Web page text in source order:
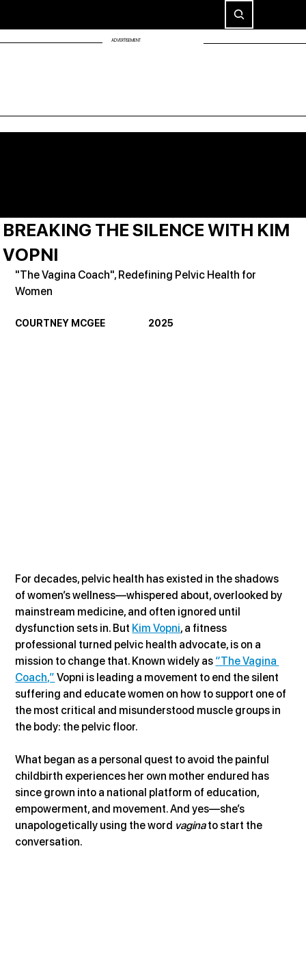
ADVERTISEMENT
BREAKING THE SILENCE WITH KIM
VOPNI
"The Vagina Coach", Redefining Pelvic Health for
Women
COURTNEY MCGEE                     2025
For decades, pelvic health has existed in the shadows
of women’s wellness—whispered about, overlooked by
mainstream medicine, and often ignored until
dysfunction sets in. But Kim Vopni, a fitness
professional turned pelvic health advocate, is on a
mission to change that. Known widely as “The Vagina
Coach,” Vopni is leading a movement to end the silent
suffering and educate women on how to support one of
the most critical and misunderstood muscle groups in
the body: the pelvic floor.
What began as a personal quest to avoid the painful
childbirth experiences her own mother endured has
since grown into a national platform of education,
empowerment, and movement. And yes—she’s
unapologetically using the word vagina to start the
conversation.